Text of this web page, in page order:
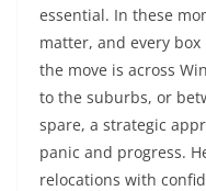
essential. In these
matter, and every
the move is across
to the suburbs, or
spare, a strategic
panic and progress.
relocations with